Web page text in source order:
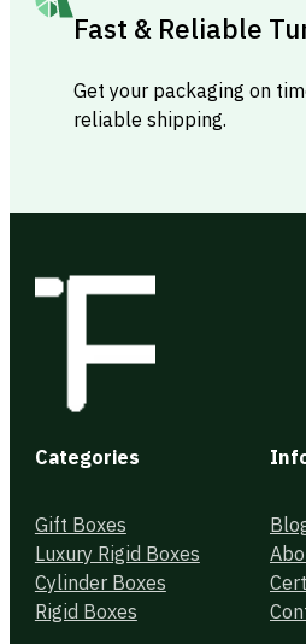
Fast & Reliable
Get your packaging on
reliable shipping.
Categories
Gift Boxes
Luxury Rigid Boxes
Cylinder Boxes
Rigid Boxes